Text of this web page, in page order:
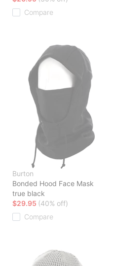
Compare
Burton
Bonded Hood Face Mask
true black
$29.95 (40% off)
Compare